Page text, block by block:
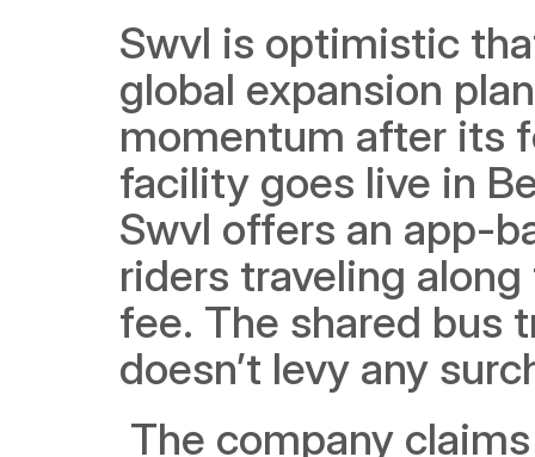
Swvl is optimistic
global expansion
momentum after its
facility goes live in
Swvl offers an app-
riders traveling
fee. The shared bus
doesn’t levy any